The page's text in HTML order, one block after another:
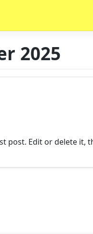
2025
post. Edit or delete it,